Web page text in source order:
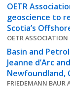
OETR
geoscience to
Scotia’s
OETR ASSOCIATION
Basin and
Jeanne d’Arc
Newfoundland,
FRIEDEMANN BAUR